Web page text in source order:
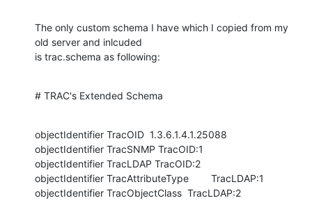
The only custom schema I have which I copied from my
old server and inlcuded
is trac.schema as following:
# TRAC's Extended Schema
objectIdentifier TracOID  1.3.6.1.4.1.25088
objectIdentifier TracSNMP TracOID:1
objectIdentifier TracLDAP TracOID:2
objectIdentifier TracAttributeType        TracLDAP:1
objectIdentifier TracObjectClass  TracLDAP:2